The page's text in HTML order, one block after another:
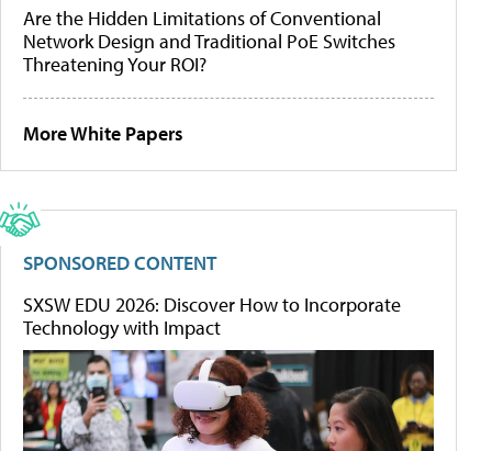
Are the Hidden Limitations of Conventional
Network Design and Traditional PoE Switches
Threatening Your ROI?
More White Papers
SPONSORED CONTENT
SXSW EDU 2026: Discover How to Incorporate
Technology with Impact